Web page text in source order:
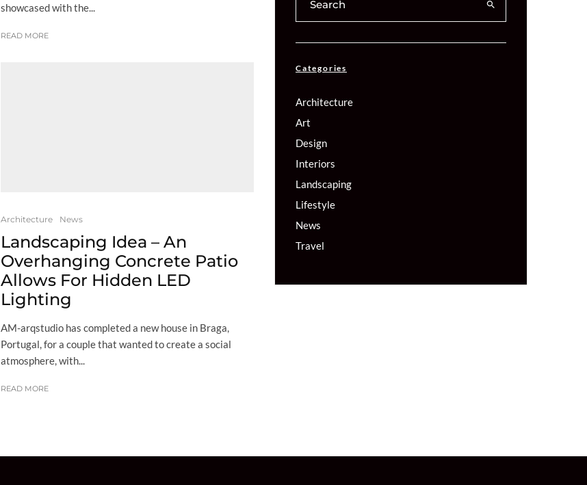
showcased with the...
READ MORE
Architecture News
Landscaping Idea – An
Overhanging Concrete Patio
Allows For Hidden LED
Lighting
AM-arqstudio has completed a new house in Braga,
Portugal, for a couple that wanted to create a social
atmosphere, with...
READ MORE
Categories
Architecture
Art
Design
Interiors
Landscaping
Lifestyle
News
Travel